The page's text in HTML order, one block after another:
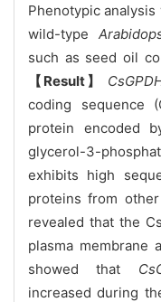
Phenotypic
wild-type
such as seed oil
【Result】
coding sequence
protein encoded
glycerol-3-
exhibits high
proteins from
revealed that the
plasma membrane
showed that
increased during